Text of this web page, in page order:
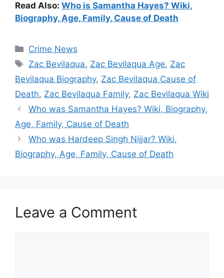
Read Also: Who is Samantha Hayes? Wiki,
Biography, Age, Family, Cause of Death
Categories
Crime News
Tags
Zac Bevilaqua, Zac Bevilaqua Age, Zac
Bevilaqua Biography, Zac Bevilaqua Cause of
Death, Zac Bevilaqua Family, Zac Bevilaqua Wiki
Who was Samantha Hayes? Wiki, Biography,
Age, Family, Cause of Death
Who was Hardeep Singh Nijjar? Wiki,
Biography, Age, Family, Cause of Death
Leave a Comment